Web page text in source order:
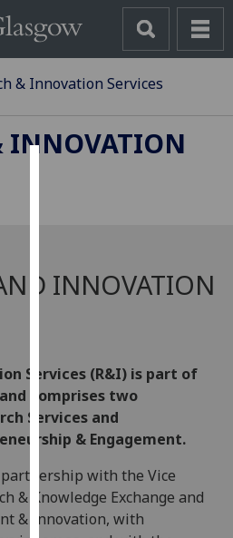
and
allow
for
personalised
via
third
parties.
& Innovation Services
INNOVATION
INNOVATION
Services (R&I) is part of
comprises two
Services and
& Engagement.
with the Vice
& Knowledge Exchange and
& Innovation, with